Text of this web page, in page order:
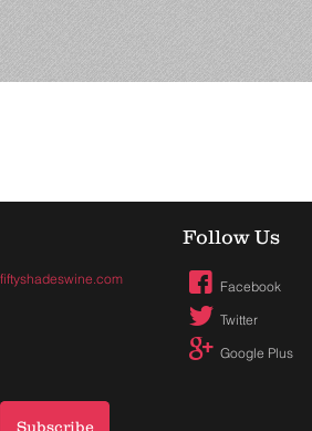
Subscribe
Follow Us
Facebook
Twitter
Google Plus